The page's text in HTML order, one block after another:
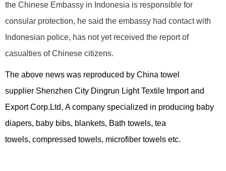
the Chinese Embassy in Indonesia is responsible for
consular protection, he said the embassy had contact with
Indonesian police, has not yet received the report of
casualties of Chinese citizens.
The above news was reproduced by China towel
supplier Shenzhen City Dingrun Light Textile Import and
Export Corp.Ltd, A company specialized in producing baby
diapers, baby bibs, blankets, Bath towels, tea
towels, compressed towels, microfiber towels etc.